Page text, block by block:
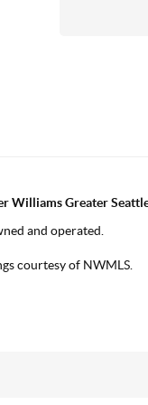
Williams Greater
and operated.
courtesy of NWMLS.